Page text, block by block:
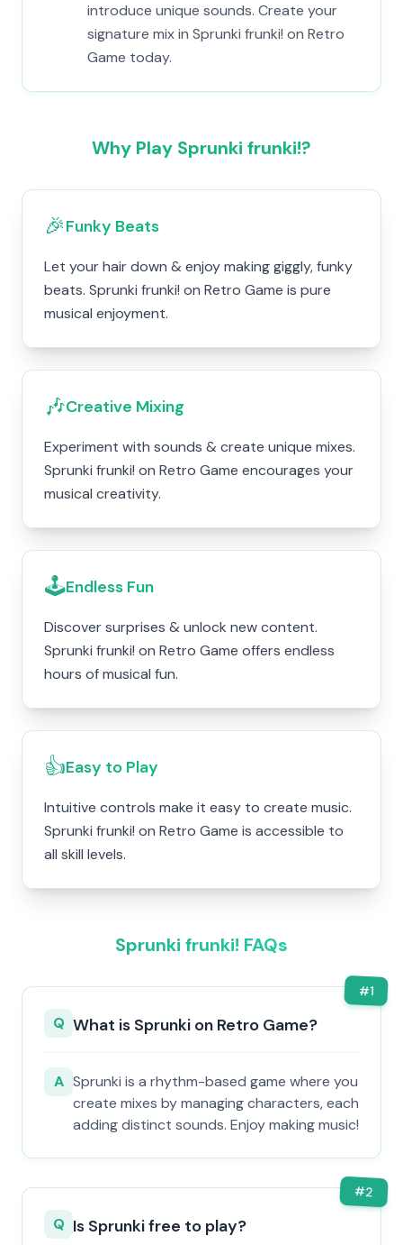
introduce unique sounds. Create your
signature mix in Sprunki frunki! on Retro
Game today.
Why Play Sprunki frunki!?
🎉Funky Beats
Let your hair down & enjoy making giggly, funky
beats. Sprunki frunki! on Retro Game is pure
musical enjoyment.
🎶Creative Mixing
Experiment with sounds & create unique mixes.
Sprunki frunki! on Retro Game encourages your
musical creativity.
🕹️Endless Fun
Discover surprises & unlock new content.
Sprunki frunki! on Retro Game offers endless
hours of musical fun.
👍Easy to Play
Intuitive controls make it easy to create music.
Sprunki frunki! on Retro Game is accessible to
all skill levels.
Sprunki frunki! FAQs
#1
Q What is Sprunki on Retro Game?
A Sprunki is a rhythm-based game where you
create mixes by managing characters, each
adding distinct sounds. Enjoy making music!
#2
Q Is Sprunki free to play?